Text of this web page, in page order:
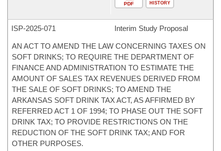
PDF HISTORY
ISP-2025-071 Interim Study Proposal
AN ACT TO AMEND THE LAW CONCERNING TAXES ON
SOFT DRINKS; TO REQUIRE THE DEPARTMENT OF
FINANCE AND ADMINISTRATION TO ESTIMATE THE
AMOUNT OF SALES TAX REVENUES DERIVED FROM
THE SALE OF SOFT DRINKS; TO AMEND THE
ARKANSAS SOFT DRINK TAX ACT, AS AFFIRMED BY
REFERRED ACT 1 OF 1994; TO PHASE OUT THE SOFT
DRINK TAX; TO PROVIDE RESTRICTIONS ON THE
REDUCTION OF THE SOFT DRINK TAX; AND FOR
OTHER PURPOSES.